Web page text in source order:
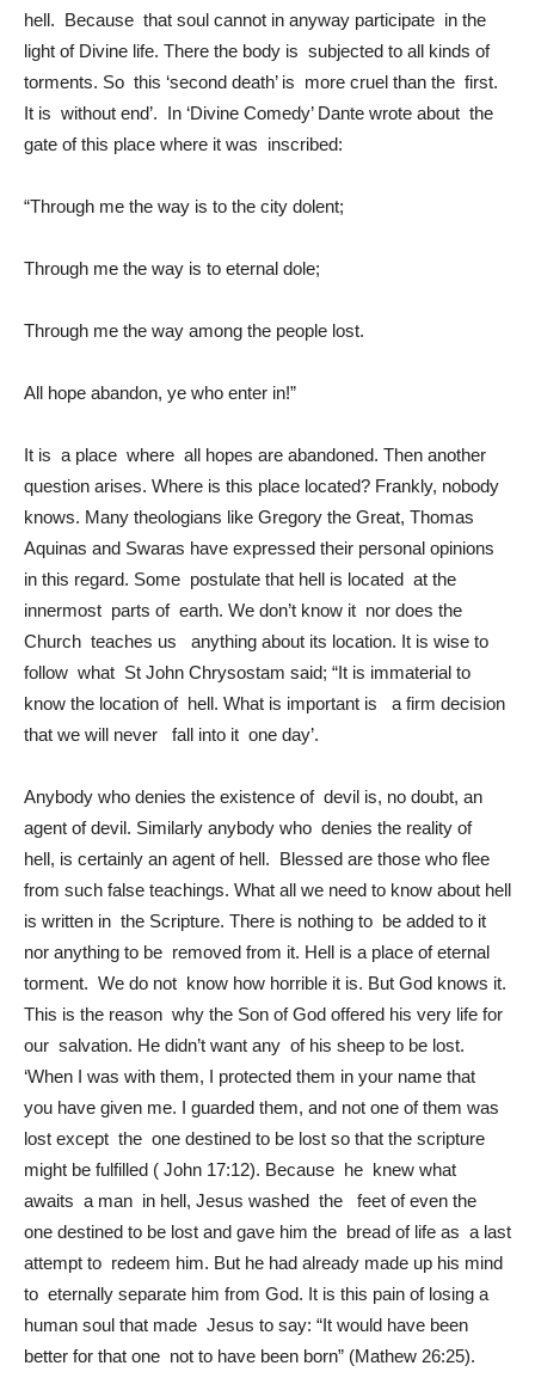
hell. Because that soul cannot in anyway participate in the
light of Divine life. There the body is subjected to all kinds of
torments. So this ‘second death’ is more cruel than the first.
It is without end’. In ‘Divine Comedy’ Dante wrote about the
gate of this place where it was inscribed:
“Through me the way is to the city dolent;
Through me the way is to eternal dole;
Through me the way among the people lost.
All hope abandon, ye who enter in!”
It is a place where all hopes are abandoned. Then another
question arises. Where is this place located? Frankly, nobody
knows. Many theologians like Gregory the Great, Thomas
Aquinas and Swaras have expressed their personal opinions
in this regard. Some postulate that hell is located at the
innermost parts of earth. We don’t know it nor does the
Church teaches us anything about its location. It is wise to
follow what St John Chrysostam said; “It is immaterial to
know the location of hell. What is important is a firm decision
that we will never fall into it one day’.
Anybody who denies the existence of devil is, no doubt, an
agent of devil. Similarly anybody who denies the reality of
hell, is certainly an agent of hell. Blessed are those who flee
from such false teachings. What all we need to know about hell
is written in the Scripture. There is nothing to be added to it
nor anything to be removed from it. Hell is a place of eternal
torment. We do not know how horrible it is. But God knows it.
This is the reason why the Son of God offered his very life for
our salvation. He didn’t want any of his sheep to be lost.
‘When I was with them, I protected them in your name that
you have given me. I guarded them, and not one of them was
lost except the one destined to be lost so that the scripture
might be fulfilled ( John 17:12). Because he knew what
awaits a man in hell, Jesus washed the feet of even the
one destined to be lost and gave him the bread of life as a last
attempt to redeem him. But he had already made up his mind
to eternally separate him from God. It is this pain of losing a
human soul that made Jesus to say: “It would have been
better for that one not to have been born” (Mathew 26:25).